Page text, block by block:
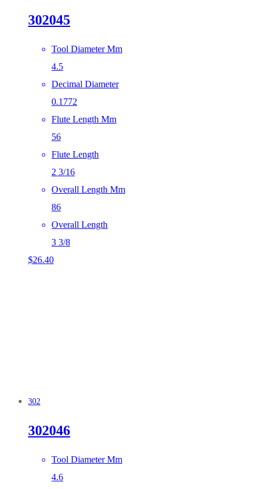
302045
Tool Diameter Mm
4.5
Decimal Diameter
0.1772
Flute Length Mm
56
Flute Length
2 3/16
Overall Length Mm
86
Overall Length
3 3/8
$26.40
302
302046
Tool Diameter Mm
4.6